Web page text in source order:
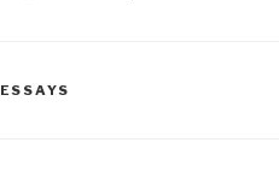
CATEGORIES
ESSAYS